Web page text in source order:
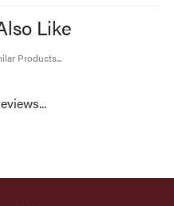
Like
Products...